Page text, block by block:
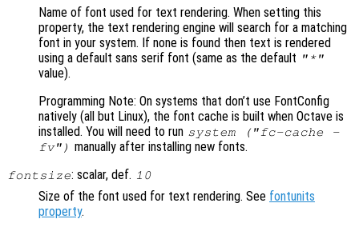
Name of font used for text rendering. When setting this
property, the text rendering engine will search for a matching
font in your system. If none is found then text is rendered
using a default sans serif font (same as the default "*"
value).
Programming Note: On systems that don’t use FontConfig
natively (all but Linux), the font cache is built when Octave is
installed. You will need to run system ("fc-cache -
fv") manually after installing new fonts.
fontsize: scalar, def. 10
Size of the font used for text rendering. See fontunits
property.